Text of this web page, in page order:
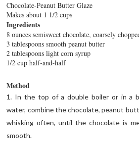
Chocolate-Peanut Butter Glaze
Makes about 1 1/2 cups
Ingredients
8 ounces semisweet chocolate, coarsely
3 tablespoons smooth peanut butter
2 tablespoons light corn syrup
1/2 cup half-and-half
Method
1. In the top of a double boiler or in a
water, combine the chocolate, peanut
whisking often, until the chocolate is
smooth.